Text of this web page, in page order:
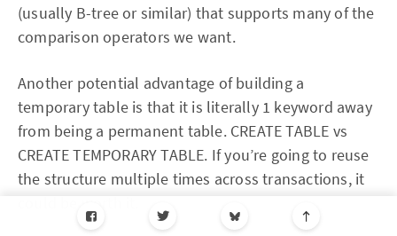
(usually B-tree or similar) that supports many of the
comparison operators we want.
Another potential advantage of building a
temporary table is that it is literally 1 keyword away
from being a permanent table. CREATE TABLE vs
CREATE TEMPORARY TABLE. If you’re going to reuse
the structure multiple times across transactions, it